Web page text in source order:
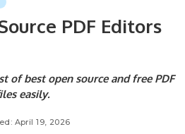
PDF Editors
of best open source and free PDF
easily.
April 19, 2026